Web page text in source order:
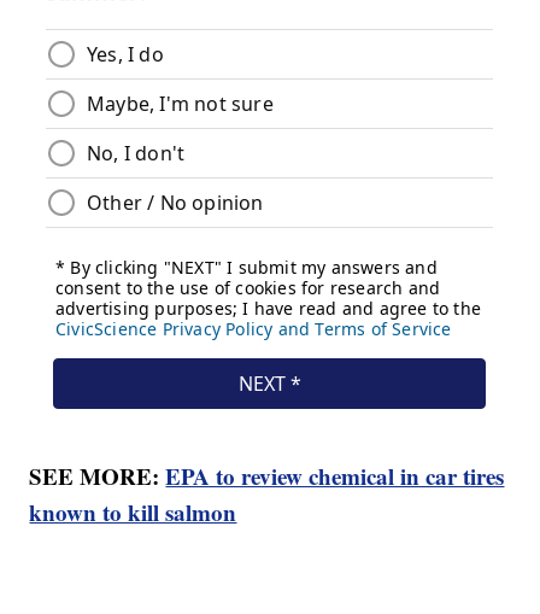
SEE MORE:EPA to review chemical in car tires
known to kill salmon